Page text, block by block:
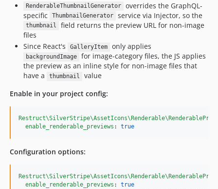
RenderableThumbnailGenerator
overrides the GraphQL-
specific
ThumbnailGenerator service via Injector, so the
thumbnail
field returns the preview URL for non-image
files
Since React's
GalleryItem only applies
backgroundImage
for image-category files, the JS applies
the preview as an inline style for non-image files that
have a
thumbnail
value
Enable in your project config:
enable_renderable_previews : true
Configuration options:
enable_renderable_previews : true